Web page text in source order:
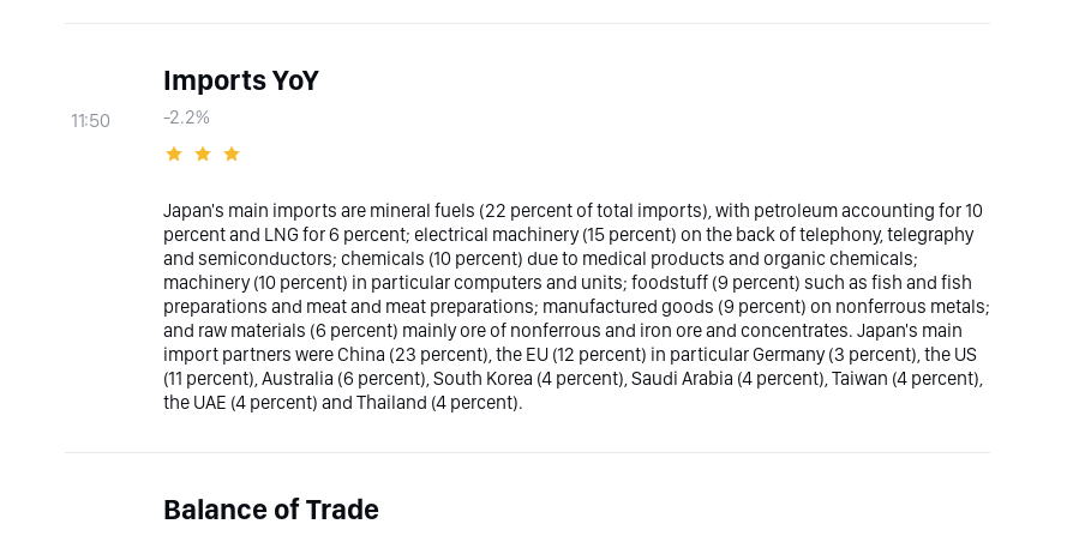
11:50
Imports YoY
-2.2%
Japan's main imports are mineral fuels (22 percent of total imports), with petroleum accounting for 10
percent and LNG for 6 percent; electrical machinery (15 percent) on the back of telephony, telegraphy
and semiconductors; chemicals (10 percent) due to medical products and organic chemicals;
machinery (10 percent) in particular computers and units; foodstuff (9 percent) such as fish and fish
preparations and meat and meat preparations; manufactured goods (9 percent) on nonferrous metals;
and raw materials (6 percent) mainly ore of nonferrous and iron ore and concentrates. Japan's main
import partners were China (23 percent), the EU (12 percent) in particular Germany (3 percent), the US
(11 percent), Australia (6 percent), South Korea (4 percent), Saudi Arabia (4 percent), Taiwan (4 percent),
the UAE (4 percent) and Thailand (4 percent).
Balance of Trade